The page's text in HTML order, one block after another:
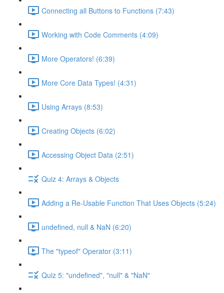
Connecting all Buttons to Functions (7:43)
Working with Code Comments (4:09)
More Operators! (6:39)
More Core Data Types! (4:31)
Using Arrays (8:53)
Creating Objects (6:02)
Accessing Object Data (2:51)
Quiz 4: Arrays & Objects
Adding a Re-Usable Function That Uses Objects (5:24)
undefined, null & NaN (6:20)
The "typeof" Operator (3:11)
Quiz 5: "undefined", "null" & "NaN"